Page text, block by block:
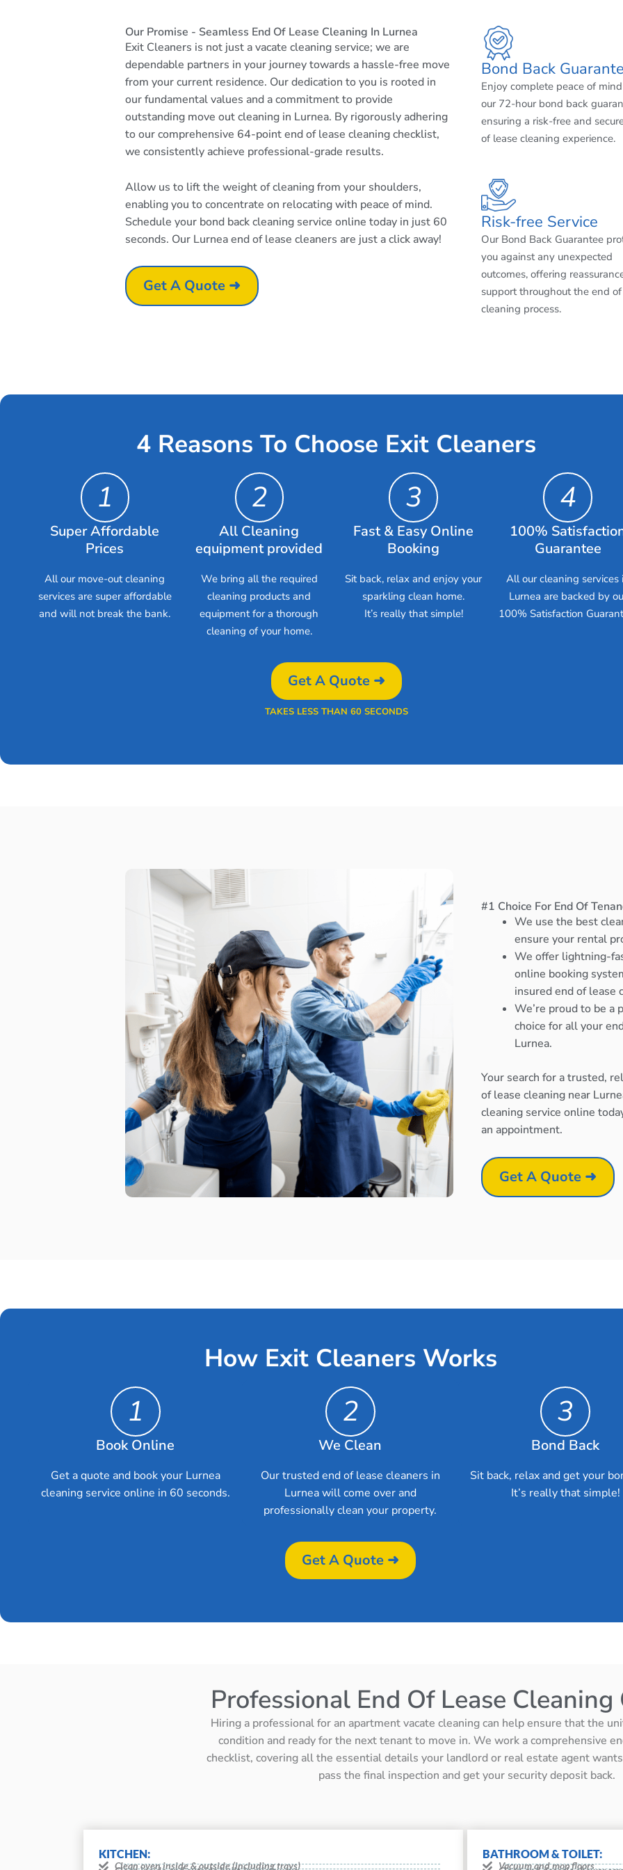
Our Promise - Seamless End Of Lease Cleaning In Lurnea
Exit Cleaners is not just a vacate cleaning service; we are
dependable partners in your journey towards a hassle-free move
from your current residence. Our dedication to you is rooted in
our fundamental values and a commitment to provide
outstanding move out cleaning in Lurnea. By rigorously adhering
to our comprehensive 64-point end of lease cleaning checklist,
we consistently achieve professional-grade results.
Allow us to lift the weight of cleaning from your shoulders,
enabling you to concentrate on relocating with peace of mind.
Schedule your bond back cleaning service online today in just 60
seconds. Our Lurnea end of lease cleaners are just a click away!
Get A Quote ➜
Risk-free Service
Our Bond Back Guarantee
you against any unexpected
outcomes, offering
support throughout the end
cleaning process.
Bond Back
Enjoy complete peace of
our 72-hour bond back
ensuring a risk-free and
of lease cleaning experience.
4 Reasons To Choose Exit Cleaners
1
Super Affordable
Prices
All our move-out cleaning
services are super affordable
and will not break the bank.
2
All Cleaning
equipment provided
We bring all the required
cleaning products and
equipment for a thorough
cleaning of your home.
3
Fast & Easy Online
Booking
Sit back, relax and enjoy your
sparkling clean home.
It’s really that simple!
4
100%
Guarantee
All our cleaning services
Lurnea are backed by
100% Satisfaction
Get A Quote ➜
TAKES LESS THAN 60 SECONDS
#1 Choice For End Of
We use the best
ensure your rental
We offer lightning-
online booking
insured end of lease
We’re proud to be a
choice for all your
Lurnea.
Your search for a trusted,
of lease cleaning near
cleaning service online
an appointment.
Get A Quote ➜
How Exit Cleaners Works
1
Book Online
Get a quote and book your Lurnea
cleaning service online in 60 seconds.
2
We Clean
Our trusted end of lease cleaners in
Lurnea will come over and
professionally clean your property.
3
Bond Back
Sit back, relax and get your
It’s really that simple!
Get A Quote ➜
Professional End Of Lease
Hiring a professional for an apartment vacate cleaning can help ensure that the
condition and ready for the next tenant to move in. We work a comprehensive
checklist, covering all the essential details your landlord or real estate agent
pass the final inspection and get your security deposit back.
KITCHEN:
Clean oven inside & outside (including trays)
BATHROOM & TOILET:
Vacuum and mop floors